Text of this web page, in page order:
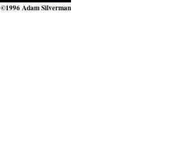
©1996 Adam Silverman